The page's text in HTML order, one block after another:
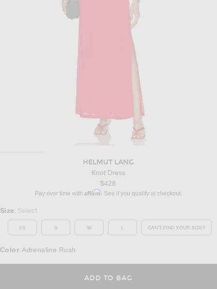
HELMUT LANG
Knot Dress
$428
Pay over time with Affirm. See if you qualify at checkout.
Select a Size
Size : Select
XS S M L CAN'T FIND YOUR SIZE?
OPENS IN A
Color:Adrenaline Rush
ADD TO BAG